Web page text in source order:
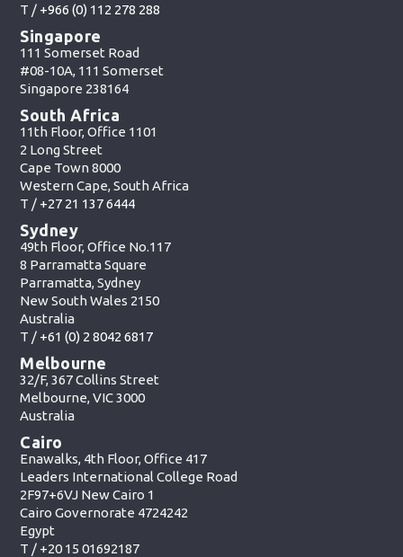
T / +966 (0) 112 278 288
Singapore
111 Somerset Road
#08-10A, 111 Somerset
Singapore 238164
South Africa
11th Floor, Office 1101
2 Long Street
Cape Town 8000
Western Cape, South Africa
T / +27 21 137 6444
Sydney
49th Floor, Office No.117
8 Parramatta Square
Parramatta, Sydney
New South Wales 2150
Australia
T / +61 (0) 2 8042 6817
Melbourne
32/F, 367 Collins Street
Melbourne, VIC 3000
Australia
Cairo
Enawalks, 4th Floor, Office 417
Leaders International College Road
2F97+6VJ New Cairo 1
Cairo Governorate 4724242
Egypt
T / +20 15 01692187